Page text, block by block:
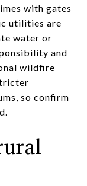
with gates
utilities are
water or
and
wildfire
so confirm